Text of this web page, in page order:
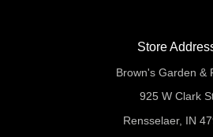
Store
Brown's Garden &
925 W Clark
Rensselaer, IN